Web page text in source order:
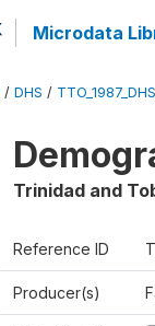
Microdata
/ DHS /
Trinidad and
Reference ID
Producer(s)